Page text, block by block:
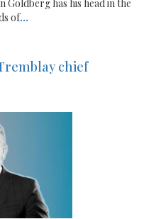
Goldberg has his head in the
of...
chief